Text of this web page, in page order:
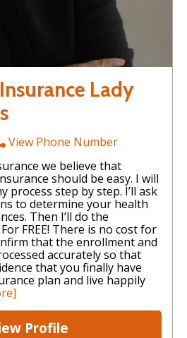
Lady
View Phone Number
we believe that
should be easy. I will
process step by step. I’ll ask
to determine your health
Then I’ll do the
FREE! There is no cost for
that the enrollment and
accurately so that
that you finally have
plan and live happily
Profile